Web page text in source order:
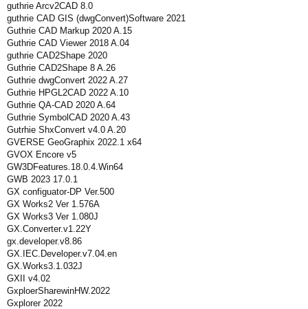
guthrie Arcv2CAD 8.0
guthrie CAD GIS (dwgConvert)Software 2021
Guthrie CAD Markup 2020 A.15
Guthrie CAD Viewer 2018 A.04
guthrie CAD2Shape 2020
Guthrie CAD2Shape 8 A.26
Guthrie dwgConvert 2022 A.27
Guthrie HPGL2CAD 2022 A.10
Guthrie QA-CAD 2020 A.64
Guthrie SymbolCAD 2020 A.43
Gutrhie ShxConvert v4.0 A.20
GVERSE GeoGraphix 2022.1 x64
GVOX Encore v5
GW3DFeatures.18.0.4.Win64
GWB 2023 17.0.1
GX configuator-DP Ver.500
GX Works2 Ver 1.576A
GX Works3 Ver 1.080J
GX.Converter.v1.22Y
gx.developer.v8.86
GX.IEC.Developer.v7.04.en
GX.Works3.1.032J
GXII v4.02
GxploerSharewinHW.2022
Gxplorer 2022